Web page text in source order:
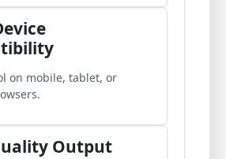
on mobile, tablet, or
Output